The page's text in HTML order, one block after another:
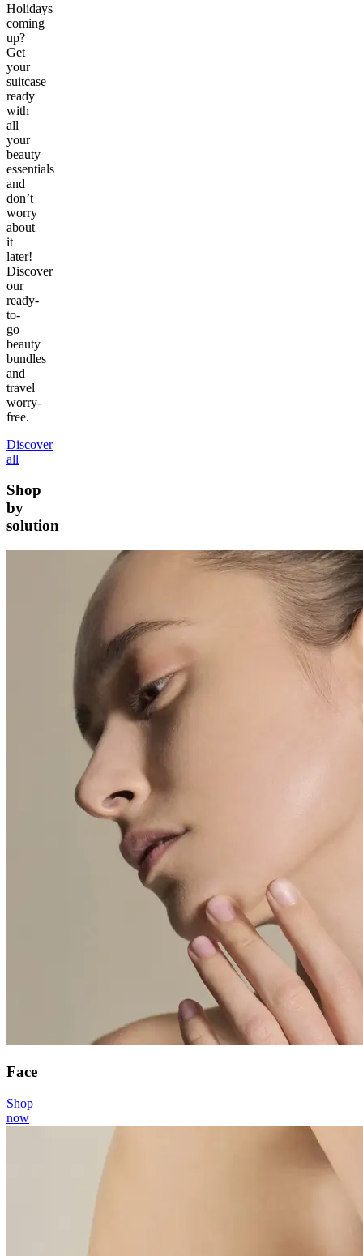
Holidays
coming
up?
Get
your
suitcase
ready
with
all
your
beauty
essentials
and
don’t
worry
about
it
later!
Discover
our
ready-
to-
go
beauty
bundles
and
travel
worry-
free.
Discover
all
Shop
by
solution
Face
Shop
now